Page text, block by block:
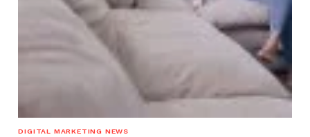
DIGITAL MARKETING NEWS